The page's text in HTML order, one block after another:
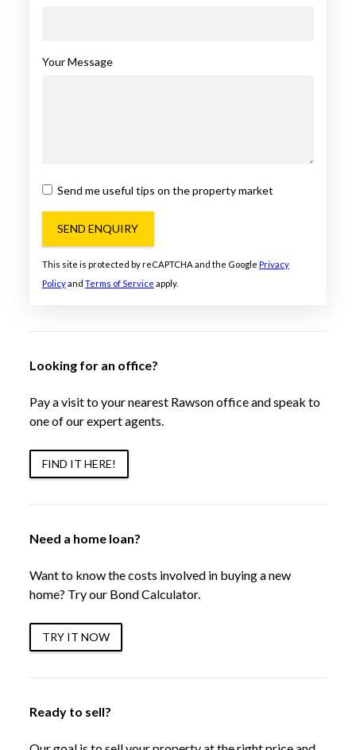
Your Message
Send me useful tips on the property market
SEND ENQUIRY
This site is protected by reCAPTCHA and the Google Privacy
Policyand Terms of Service apply.
Looking for an office?
Pay a visit to your nearest Rawson office and speak to
one of our expert agents.
FIND IT HERE!
Need a home loan?
Want to know the costs involved in buying a new
home? Try our Bond Calculator.
TRY IT NOW
Ready to sell?